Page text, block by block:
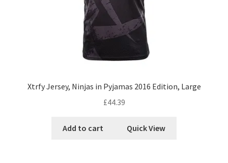
Xtrfy Jersey, Ninjas in Pyjamas 2016 Edition, Large
£44.39
Add to cart Quick View